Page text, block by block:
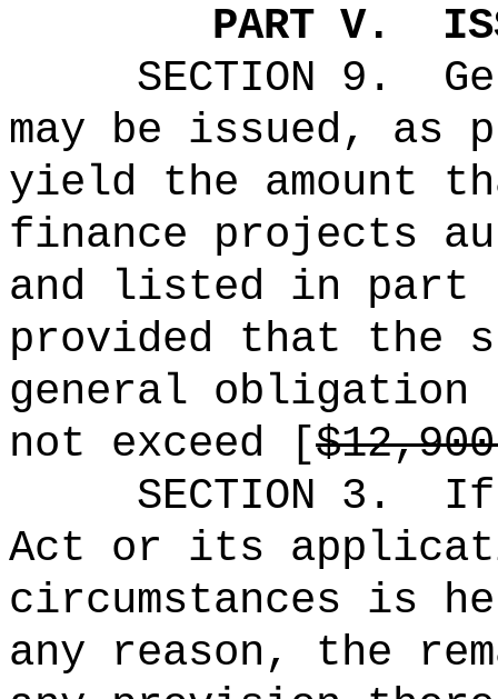
PART V.
SECTION 9.
may be issued, as
yield the amount
finance projects
and listed in
provided that the
general obligation
not exceed [
SECTION 3.
If
Act or its
circumstances is
any reason, the